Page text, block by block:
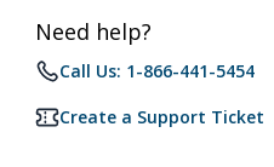
Need help?
Call Us: 1-866-441-5454
Create a Support Ticket